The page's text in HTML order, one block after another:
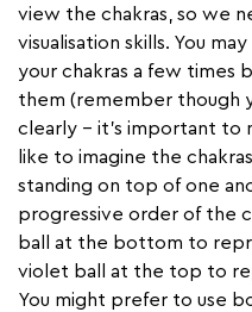
view the chakras, so we
visualisation skills. You
your chakras a few times
them (remember though
clearly - it’s important to
like to imagine the
standing on top of one
progressive order of the
ball at the bottom to
violet ball at the top to
You might prefer to use